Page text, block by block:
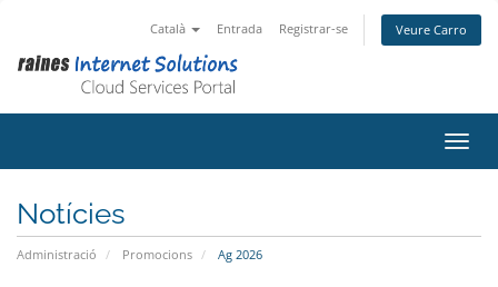
Català Entrada Registrar-se Veure Carro
Notícies
Administració Promocions Ag 2026